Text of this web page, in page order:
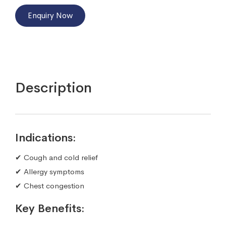
Enquiry Now
Description
Indications:
✔ Cough and cold relief
✔ Allergy symptoms
✔ Chest congestion
Key Benefits: